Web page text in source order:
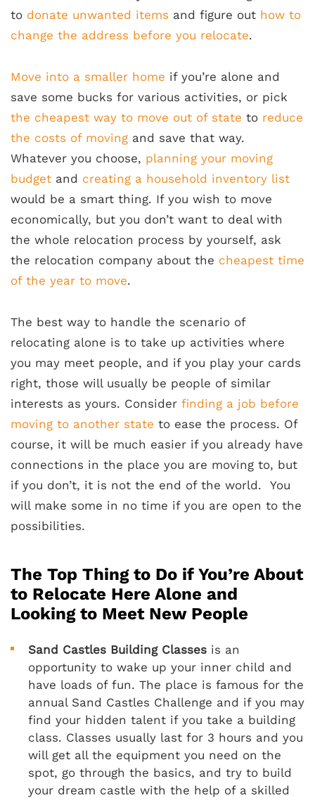
to donate unwanted items and figure out how to
change the address before you relocate.
Move into a smaller home if you’re alone and
save some bucks for various activities, or pick
the cheapest way to move out of state to reduce
the costs of moving and save that way.
Whatever you choose, planning your moving
budget and creating a household inventory list
would be a smart thing. If you wish to move
economically, but you don’t want to deal with
the whole relocation process by yourself, ask
the relocation company about the cheapest time
of the year to move.
The best way to handle the scenario of
relocating alone is to take up activities where
you may meet people, and if you play your cards
right, those will usually be people of similar
interests as yours. Consider finding a job before
moving to another state to ease the process. Of
course, it will be much easier if you already have
connections in the place you are moving to, but
if you don’t, it is not the end of the world. You
will make some in no time if you are open to the
possibilities.
The Top Thing to Do if You’re About
to Relocate Here Alone and
Looking to Meet New People
Sand Castles Building Classes is an
opportunity to wake up your inner child and
have loads of fun. The place is famous for the
annual Sand Castles Challenge and if you may
find your hidden talent if you take a building
class. Classes usually last for 3 hours and you
will get all the equipment you need on the
spot, go through the basics, and try to build
your dream castle with the help of a skilled